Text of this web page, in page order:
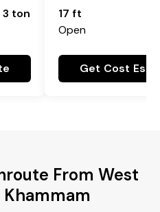
3 ton
17 ft
Open
Get Cost
From West